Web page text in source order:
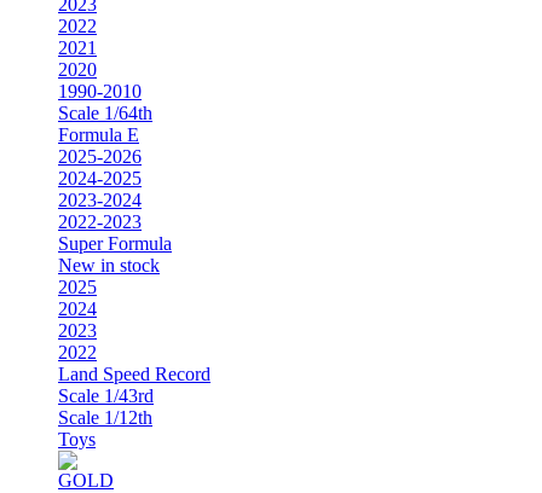
2023
2022
2021
2020
1990-2010
Scale 1/64th
Formula E
2025-2026
2024-2025
2023-2024
2022-2023
Super Formula
New in stock
2025
2024
2023
2022
Land Speed Record
Scale 1/43rd
Scale 1/12th
Toys